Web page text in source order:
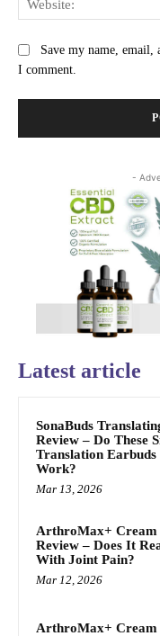
Save my name,
I comment.
-
Latest article
SonaBuds
Review – Do These
Translation Earbuds
Work?
Mar 13, 2026
ArthroMax+ Cream
Review – Does It
With Joint Pain?
Mar 12, 2026
ArthroMax+ Cream